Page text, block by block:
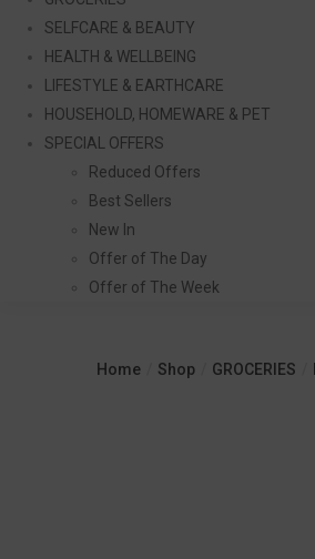
SELFCARE & BEAUTY
HEALTH & WELLBEING
LIFESTYLE & EARTHCARE
HOUSEHOLD, HOMEWARE & PET
SPECIAL OFFERS
Reduced Offers
Best Sellers
New In
Offer of The Day
Offer of The Week
Home Shop GROCERIES